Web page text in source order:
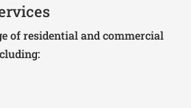
of residential and commercial